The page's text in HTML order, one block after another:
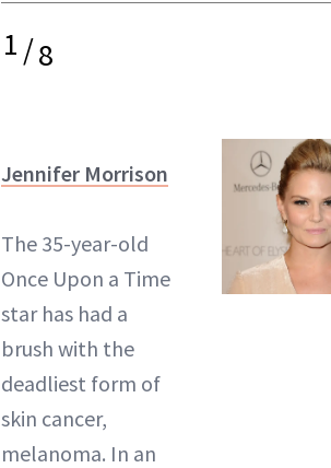
1/8
Jennifer Morrison
The 35-year-old
Once Upon a Time
star has had a
brush with the
deadliest form of
skin cancer,
melanoma. In an